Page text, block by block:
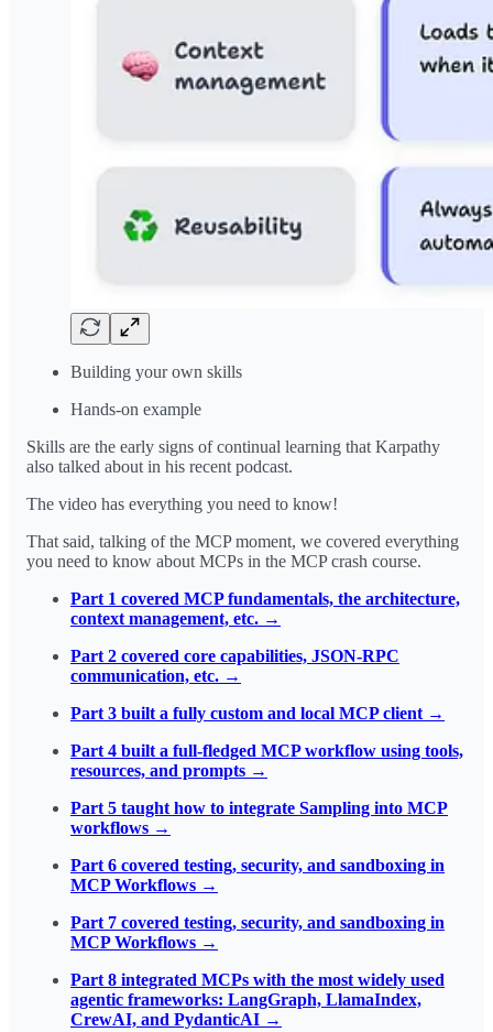
Building your own skills
Hands-on example
Skills are the early signs of continual learning that Karpathy
also talked about in his recent podcast.
The video has everything you need to know!
That said, talking of the MCP moment, we covered everything
you need to know about MCPs in the MCP crash course.
Part 1 covered MCP fundamentals, the architecture,
context management, etc. →
Part 2 covered core capabilities, JSON-RPC
communication, etc. →
Part 3 built a fully custom and local MCP client →
Part 4 built a full-fledged MCP workflow using tools,
resources, and prompts →
Part 5 taught how to integrate Sampling into MCP
workflows →
Part 6 covered testing, security, and sandboxing in
MCP Workflows →
Part 7 covered testing, security, and sandboxing in
MCP Workflows →
Part 8 integrated MCPs with the most widely used
agentic frameworks: LangGraph, LlamaIndex,
CrewAI, and PydanticAI →